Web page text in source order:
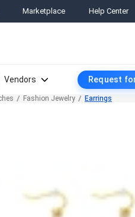
Marketplace Help Center
Vendors Request
Fashion Jewelry Earrings